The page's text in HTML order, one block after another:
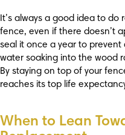
It’s always a good idea to
fence, even if there doesn’t
seal it once a year to
water soaking into the wood
By staying on top of your
reaches its top life
When to Lean